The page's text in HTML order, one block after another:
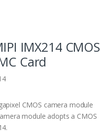
IMX214 CMOS
Card
CMOS camera module
module adopts a CMOS